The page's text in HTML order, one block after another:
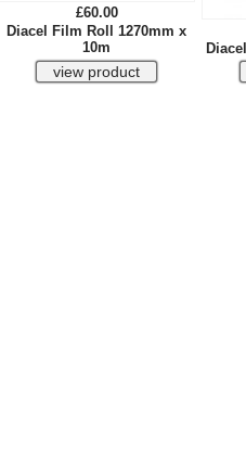
£60.00
Diacel Film Roll 1270mm x
10m